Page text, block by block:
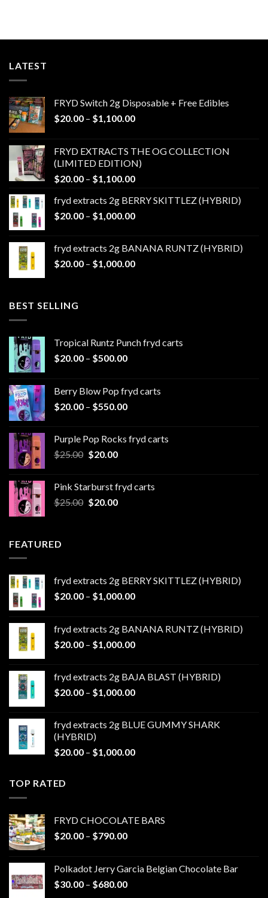
LATEST
FRYD Switch 2g Disposable + Free Edibles
$20.00 – $1,100.00Price
through
$1,100.00
FRYD EXTRACTS THE OG COLLECTION
(LIMITED EDITION)
$20.00 – $1,100.00Price
$20.00
through
fryd extracts 2g BERRY SKITTLEZ (HYBRID)
$20.00 – $1,000.00Price
through
$1,000.00
fryd extracts 2g BANANA RUNTZ (HYBRID)
$20.00 – $1,000.00Price
BEST SELLING
Tropical Runtz Punch fryd carts
$20.00 – $500.00Price
through
$500.00
Berry Blow Pop fryd carts
$20.00 – $550.00Price
through
Purple Pop Rocks fryd carts
$25.00 Original
$25.00.
$20.00Current
$20.00.
Pink Starburst fryd carts
$25.00 Original
$20.00Current
FEATURED
fryd extracts 2g BERRY SKITTLEZ (HYBRID)
$20.00 – $1,000.00Price
through
$1,000.00
fryd extracts 2g BANANA RUNTZ (HYBRID)
$20.00 – $1,000.00Price
through
$1,000.00
fryd extracts 2g BAJA BLAST (HYBRID)
$20.00 – $1,000.00Price
through
fryd extracts 2g BLUE GUMMY SHARK
(HYBRID)
$20.00 – $1,000.00Price
TOP RATED
FRYD CHOCOLATE BARS
$20.00 – $790.00Price
through
$790.00
Polkadot Jerry Garcia Belgian Chocolate Bar
$30.00 – $680.00Price